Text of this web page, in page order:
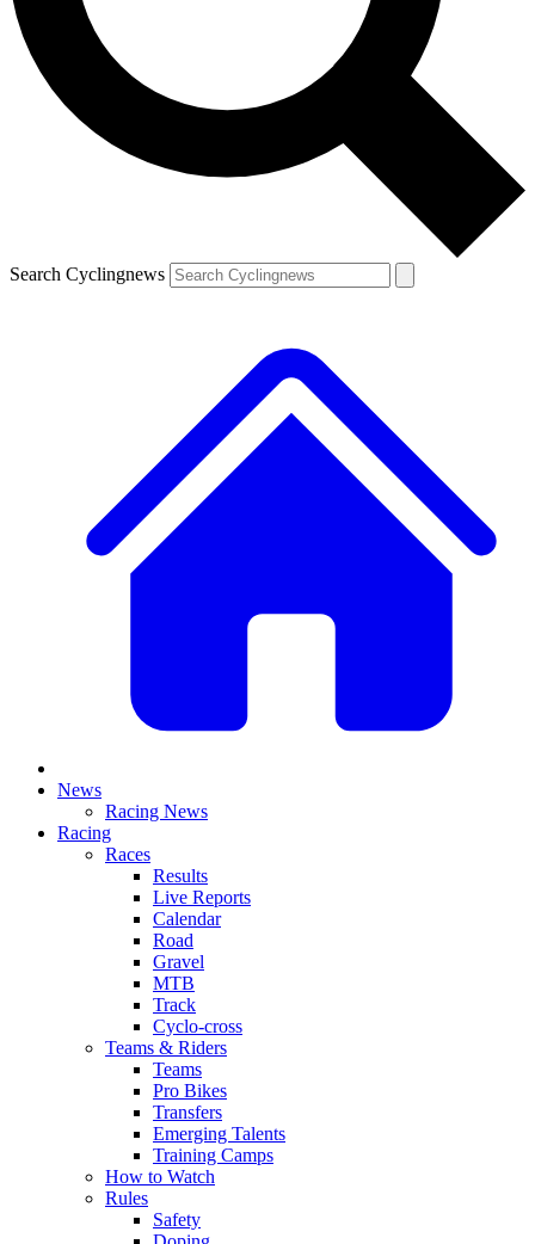
Search Cyclingnews
News
Racing News
Racing
Races
Results
Live Reports
Calendar
Road
Gravel
MTB
Track
Cyclo-cross
Teams & Riders
Teams
Pro Bikes
Transfers
Emerging Talents
Training Camps
How to Watch
Rules
Safety